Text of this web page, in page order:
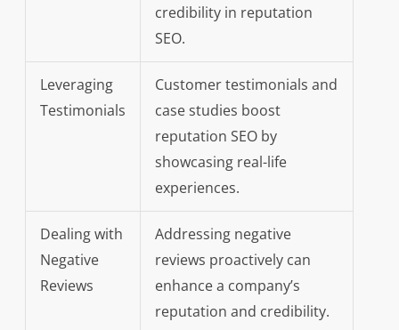
credibility in reputation
SEO.
Leveraging
Testimonials
Customer testimonials and
case studies boost
reputation SEO by
showcasing real-life
experiences.
Dealing with
Negative
Reviews
Addressing negative
reviews proactively can
enhance a company’s
reputation and credibility.